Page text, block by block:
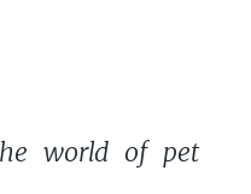
world of pet